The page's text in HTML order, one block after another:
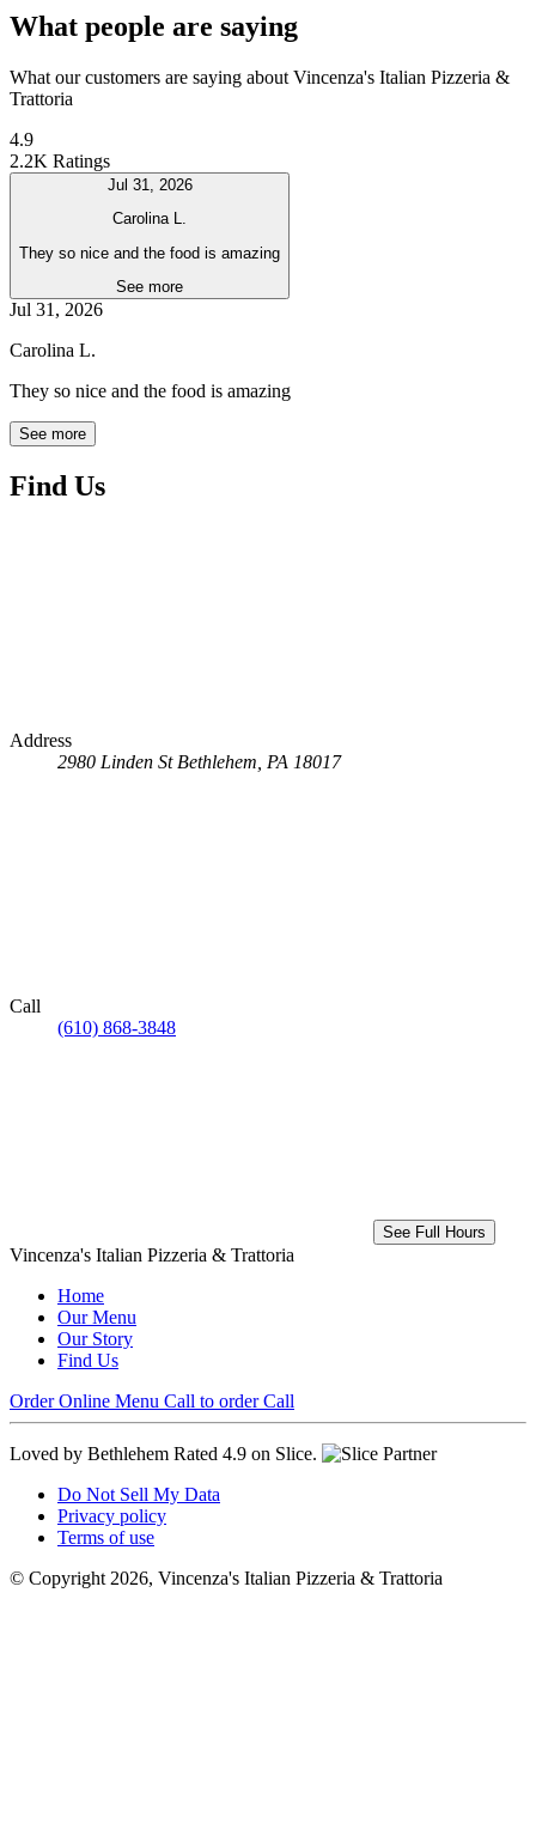
What people are saying
What our customers are saying about Vincenza's Italian Pizzeria &
Trattoria
4.9
2.2K Ratings
Jul 31, 2026
Carolina L.
They so nice and the food is amazing
See more
Jul 31, 2026
Carolina L.
They so nice and the food is amazing
See more
Find Us
Address
2980 Linden St Bethlehem, PA 18017
Call
(610) 868-3848
See Full Hours
Vincenza's Italian Pizzeria & Trattoria
Home
Our Menu
Our Story
Find Us
Order Online Menu Call to order Call
Loved by Bethlehem Rated 4.9 on Slice.
Do Not Sell My Data
Privacy policy
Terms of use
© Copyright 2026, Vincenza's Italian Pizzeria & Trattoria